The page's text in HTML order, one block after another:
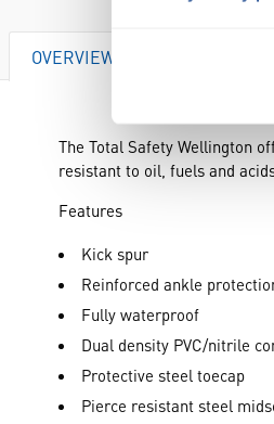
OVERVIEW
The Total Safety Wellington
resistant to oil, fuels and
Features
Kick spur
Reinforced ankle
Fully waterproof
Dual density PVC/nitrile
Protective steel toecap
Pierce resistant steel